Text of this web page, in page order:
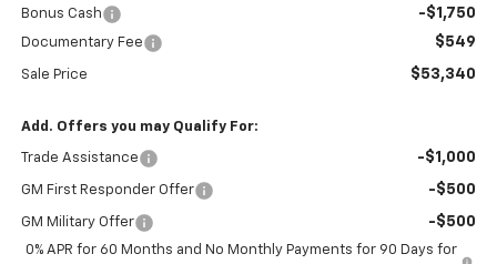
Bonus Cash -$1,750
Documentary Fee $549
Sale Price $53,340
Add. Offers you may Qualify For:
Trade Assistance -$1,000
GM First Responder Offer -$500
GM Military Offer -$500
0% APR for 60 Months and No Monthly Payments for 90 Days for